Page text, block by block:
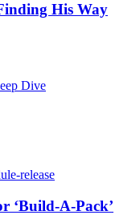
His Way
‘Build-A-Pack’